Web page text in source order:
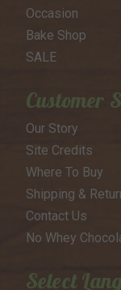
Occasion
Bake Shop
SALE
Customer
Our Story
Site Credits
Where To Buy
Shipping &
Contact Us
No Whey
Select